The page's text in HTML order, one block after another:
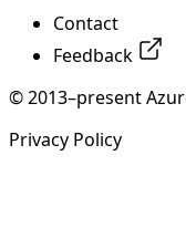
Contact
Feedback
© 2013–present
Privacy Policy